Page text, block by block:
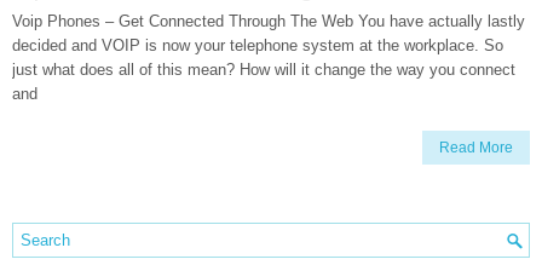
Voip Phones – Get Connected Through The Web You have actually lastly
decided and VOIP is now your telephone system at the workplace. So
just what does all of this mean? How will it change the way you connect
and
Read More